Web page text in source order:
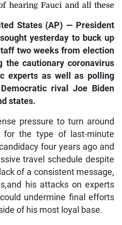
hearing Fauci and all these
States (AP) — President
yesterday to buck up
two weeks from election
the cautionary coronavirus
experts as well as polling
rival Joe Biden
states.
pressure to turn around
for the type of last-minute
four years ago and
travel schedule despite
of a consistent message,
his attacks on experts
undermine final efforts
of his most loyal base.